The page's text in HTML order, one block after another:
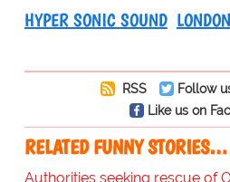
HYPER SONIC SOUND
RSS
Follow
Like us on
RELATED FUNNY STORIES…
Authorities seeking rescue of